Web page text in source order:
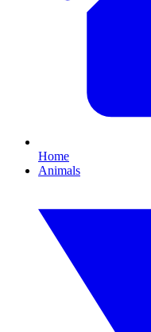
Home
Animals